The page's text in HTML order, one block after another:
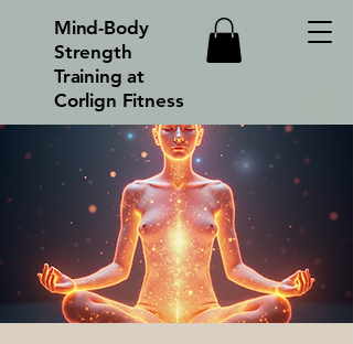
Mind-Body
Strength
Training at
Corlign Fitness